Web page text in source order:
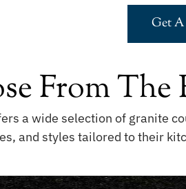
Get A
From
a wide selection of granite
and styles tailored to their